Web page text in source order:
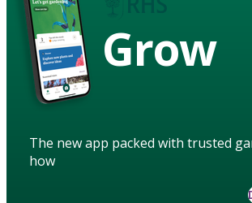
Grow
The new app packed with trusted
how